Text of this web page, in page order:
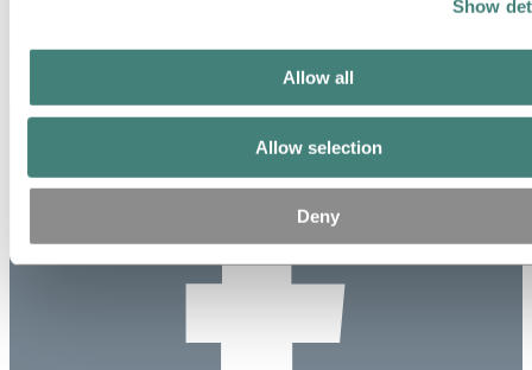
Show
Allow all
Allow selection
Deny
Updated: August 18, 2020